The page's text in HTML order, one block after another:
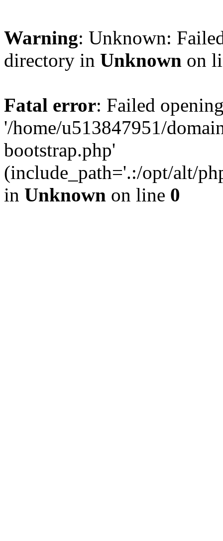
Warning: Unknown:
directory in Unknown on
Fatal error: Failed
'/home/u513847951/
bootstrap.php'
(include_path='.:/opt/alt/
in Unknown on line 0